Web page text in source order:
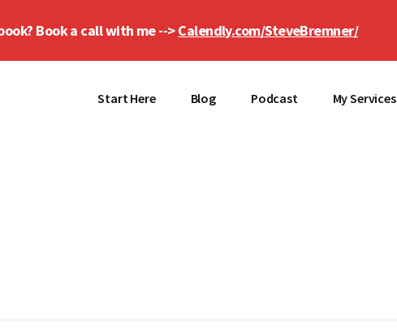
Book a call with me -->Calendly.com/SteveBremner/
Start Here Blog Podcast My Services